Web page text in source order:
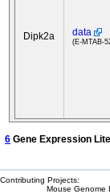
Dipk2a data
(E-MTAB-
6 Gene Expression
Contributing Projects:
Mouse Genome